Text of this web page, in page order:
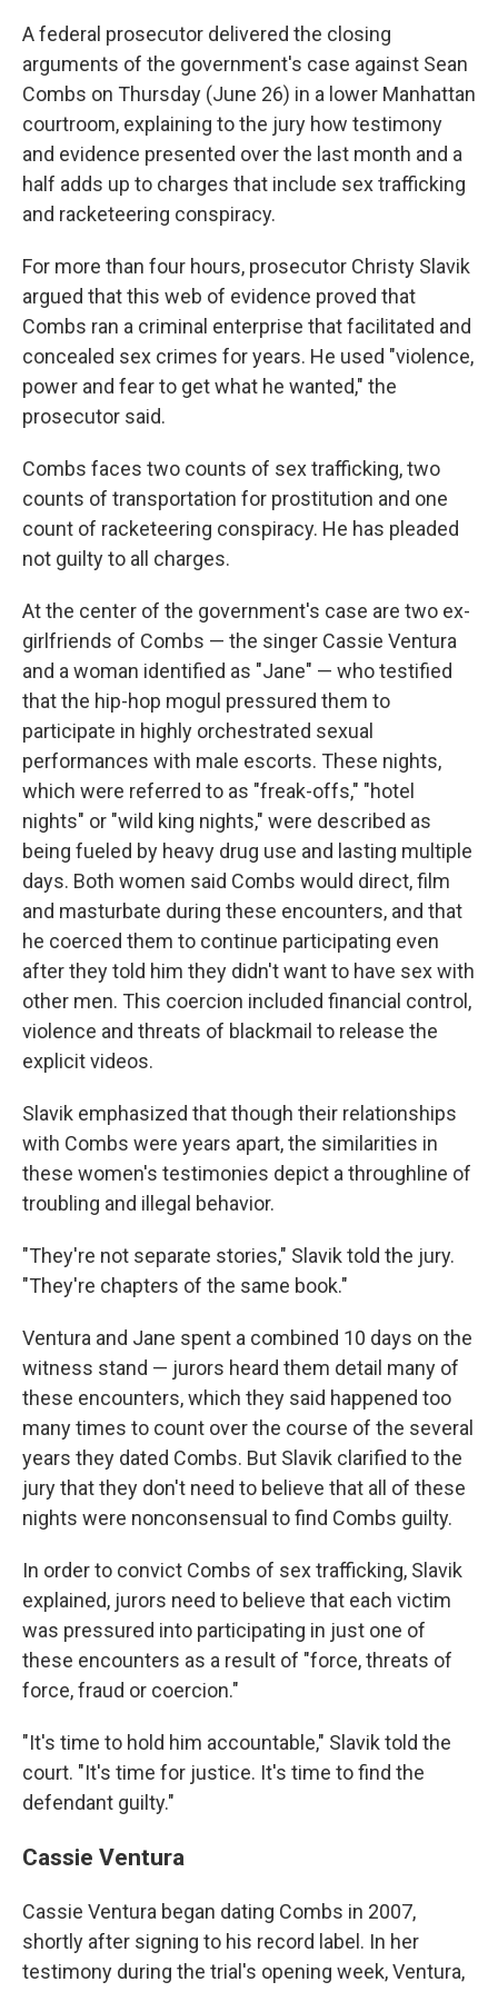
A federal prosecutor delivered the closing
arguments of the government's case against Sean
Combs on Thursday (June 26) in a lower Manhattan
courtroom, explaining to the jury how testimony
and evidence presented over the last month and a
half adds up to charges that include sex trafficking
and racketeering conspiracy.
For more than four hours, prosecutor Christy Slavik
argued that this web of evidence proved that
Combs ran a criminal enterprise that facilitated and
concealed sex crimes for years. He used "violence,
power and fear to get what he wanted," the
prosecutor said.
Combs faces two counts of sex trafficking, two
counts of transportation for prostitution and one
count of racketeering conspiracy. He has pleaded
not guilty to all charges.
At the center of the government's case are two ex-
girlfriends of Combs — the singer Cassie Ventura
and a woman identified as "Jane" — who testified
that the hip-hop mogul pressured them to
participate in highly orchestrated sexual
performances with male escorts. These nights,
which were referred to as "freak-offs," "hotel
nights" or "wild king nights," were described as
being fueled by heavy drug use and lasting multiple
days. Both women said Combs would direct, film
and masturbate during these encounters, and that
he coerced them to continue participating even
after they told him they didn't want to have sex with
other men. This coercion included financial control,
violence and threats of blackmail to release the
explicit videos.
Slavik emphasized that though their relationships
with Combs were years apart, the similarities in
these women's testimonies depict a throughline of
troubling and illegal behavior.
"They're not separate stories," Slavik told the jury.
"They're chapters of the same book."
Ventura and Jane spent a combined 10 days on the
witness stand — jurors heard them detail many of
these encounters, which they said happened too
many times to count over the course of the several
years they dated Combs. But Slavik clarified to the
jury that they don't need to believe that all of these
nights were nonconsensual to find Combs guilty.
In order to convict Combs of sex trafficking, Slavik
explained, jurors need to believe that each victim
was pressured into participating in just one of
these encounters as a result of "force, threats of
force, fraud or coercion."
"It's time to hold him accountable," Slavik told the
court. "It's time for justice. It's time to find the
defendant guilty."
Cassie Ventura
Cassie Ventura began dating Combs in 2007,
shortly after signing to his record label. In her
testimony during the trial's opening week, Ventura,